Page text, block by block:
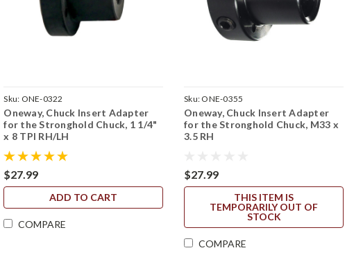
Sku: ONE-0322
Oneway, Chuck Insert Adapter
for the Stronghold Chuck, 1 1/4"
x 8 TPI RH/LH
$27.99
ADD TO CART
COMPARE
Sku: ONE-0355
Oneway, Chuck Insert Adapter
for the Stronghold Chuck, M33 x
3.5 RH
$27.99
THIS ITEM IS
TEMPORARILY OUT OF
STOCK
COMPARE